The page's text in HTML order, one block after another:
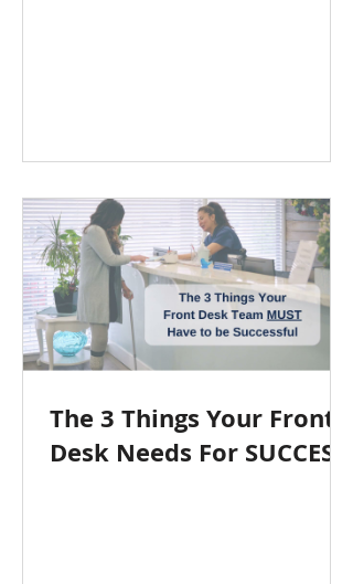
The 3 Things Your Front
Desk Needs For SUCCESS